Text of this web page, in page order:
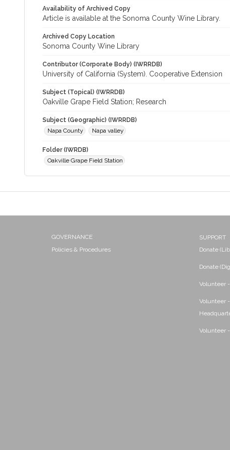
Availability of Archived Copy
Article is available at the Sonoma County Wine Library.
Archived Copy Location
Sonoma County Wine Library
Contributor (Corporate Body) (IWRRDB)
University of California (System). Cooperative Extension
Subject (Topical) (IWRRDB)
Oakville Grape Field Station; Research
Subject (Geographic) (IWRRDB)
Napa County
Napa valley
Folder (IWRDB)
Oakville Grape Field Station
GOVERNANCE
Policies & Procedures
SUPPORT
Donate
Donate
Volunteer
Volunteer
Volunteer